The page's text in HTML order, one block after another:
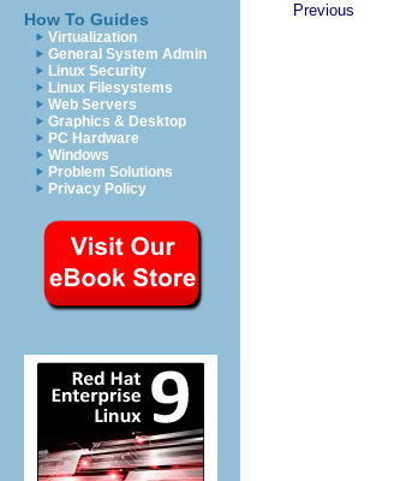
How To Guides
Virtualization
General System Admin
Linux Security
Linux Filesystems
Web Servers
Graphics & Desktop
PC Hardware
Windows
Problem Solutions
Privacy Policy
Previous